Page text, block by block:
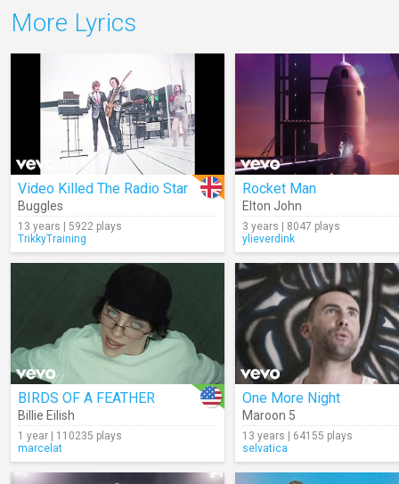
More Lyrics
Video Killed The Radio Star
Buggles
13 years | 5922 plays
TrikkyTraining
Rocket Man
Elton John
3 years | 8047 plays
ylieverdink
BIRDS OF A FEATHER
Billie Eilish
1 year | 110235 plays
marcelat
One More Night
Maroon 5
13 years | 64155 plays
selvatica